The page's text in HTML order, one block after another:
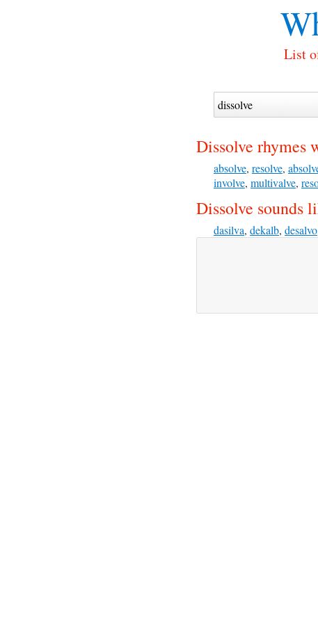
List
Dissolve rhymes
absolve, resolve,
involve, multivalve,
Dissolve sounds
dasilva, dekalb, desalvo